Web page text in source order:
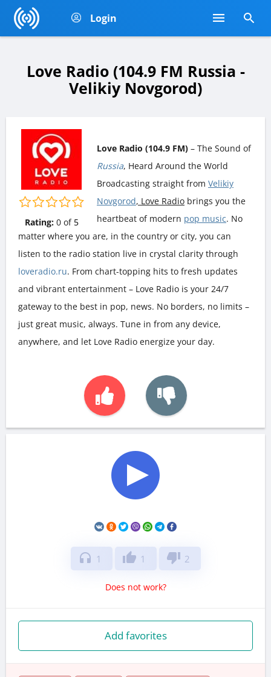
Login
Love Radio (104.9 FM Russia -
Velikiy Novgorod)
Rating: 0of 5
Love Radio (104.9 FM) – The Sound of
Russia, Heard Around the World
Broadcasting straight from Velikiy
Novgorod, Love Radio brings you the
heartbeat of modern pop music. No
matter where you are, in the country or city, you can
listen to the radio station live in crystal clarity through
loveradio.ru. From chart-topping hits to fresh updates
and vibrant entertainment – Love Radio is your 24/7
gateway to the best in pop, news. No borders, no limits –
just great music, always. Tune in from any device,
anywhere, and let Love Radio energize your day.
headphones 1 thumb_up 1 thumb_down 2
Does not work?
Add favorites